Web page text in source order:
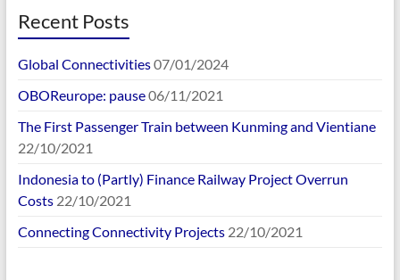
Recent Posts
Global Connectivities07/01/2024
OBOReurope: pause06/11/2021
The First Passenger Train between Kunming and Vientiane
22/10/2021
Indonesia to (Partly) Finance Railway Project Overrun
Costs 22/10/2021
Connecting Connectivity Projects 22/10/2021